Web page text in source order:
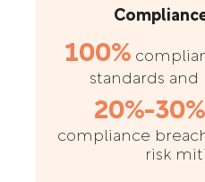
100%
standards and
20%-30%
compliance
risk